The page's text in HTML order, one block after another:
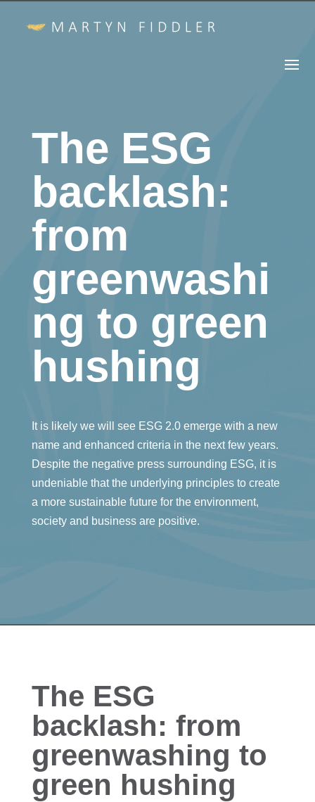
The ESG
backlash:
from
greenwashi
ng to green
hushing
It is likely we will see ESG 2.0 emerge with a new
name and enhanced criteria in the next few years.
Despite the negative press surrounding ESG, it is
undeniable that the underlying principles to create
a more sustainable future for the environment,
society and business are positive.
The ESG
backlash: from
greenwashing to
green hushing